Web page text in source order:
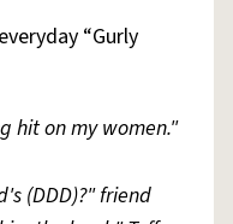
“Gurly
hit on my women."
(DDD)?" friend